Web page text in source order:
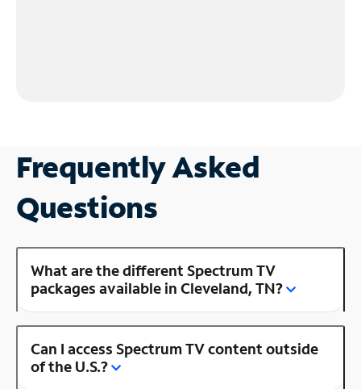
Frequently Asked
Questions
What are the different Spectrum TV
packages available in Cleveland, TN?
Can I access Spectrum TV content outside
of the U.S.?